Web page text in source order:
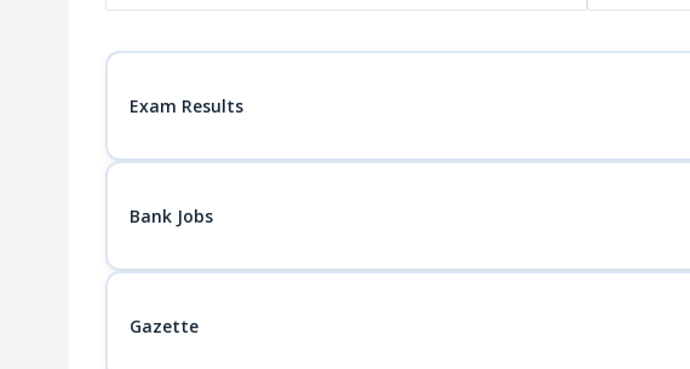
Exam Results
Bank Jobs
Gazette